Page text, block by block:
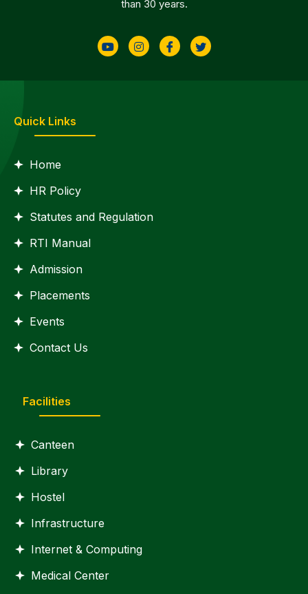
than 30 years.
Quick Links
Home
HR Policy
Statutes and Regulation
RTI Manual
Admission
Placements
Events
Contact Us
Facilities
Canteen
Library
Hostel
Infrastructure
Internet & Computing
Medical Center